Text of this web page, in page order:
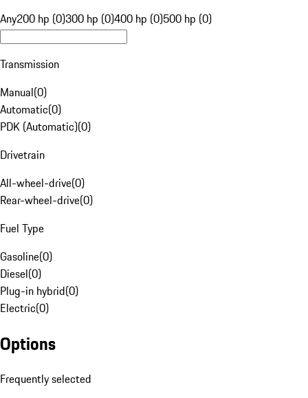
Any200 hp (0)300 hp (0)400 hp (0)500 hp (0)
Transmission
Manual(0)
Automatic(0)
PDK (Automatic)(0)
Drivetrain
All-wheel-drive(0)
Rear-wheel-drive(0)
Fuel Type
Gasoline(0)
Diesel(0)
Plug-in hybrid(0)
Electric(0)
Options
Frequently selected